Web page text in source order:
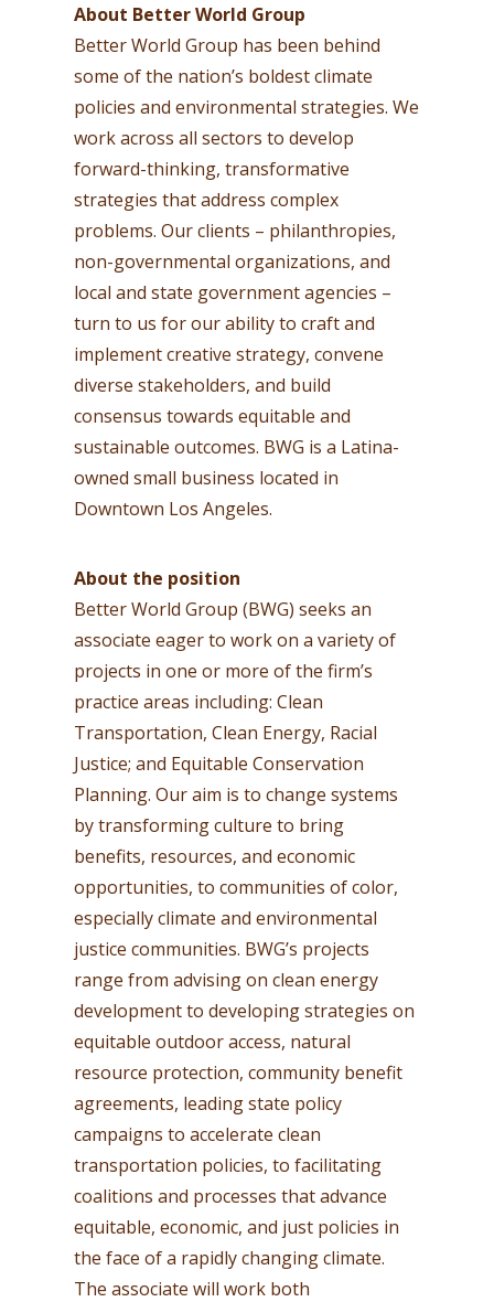
About Better World Group
Better World Group has been behind
some of the nation’s boldest climate
policies and environmental strategies. We
work across all sectors to develop
forward-thinking, transformative
strategies that address complex
problems. Our clients – philanthropies,
non-governmental organizations, and
local and state government agencies –
turn to us for our ability to craft and
implement creative strategy, convene
diverse stakeholders, and build
consensus towards equitable and
sustainable outcomes. BWG is a Latina-
owned small business located in
Downtown Los Angeles.
About the position
Better World Group (BWG) seeks an
associate eager to work on a variety of
projects in one or more of the firm’s
practice areas including: Clean
Transportation, Clean Energy, Racial
Justice; and Equitable Conservation
Planning. Our aim is to change systems
by transforming culture to bring
benefits, resources, and economic
opportunities, to communities of color,
especially climate and environmental
justice communities. BWG’s projects
range from advising on clean energy
development to developing strategies on
equitable outdoor access, natural
resource protection, community benefit
agreements, leading state policy
campaigns to accelerate clean
transportation policies, to facilitating
coalitions and processes that advance
equitable, economic, and just policies in
the face of a rapidly changing climate.
The associate will work both